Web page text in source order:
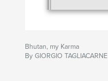
Bhutan, my Karma
By GIORGIO TAGLIACARNE